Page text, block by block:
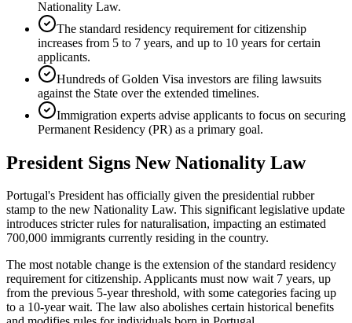
Nationality Law.
The standard residency requirement for citizenship
increases from 5 to 7 years, and up to 10 years for certain
applicants.
Hundreds of Golden Visa investors are filing lawsuits
against the State over the extended timelines.
Immigration experts advise applicants to focus on securing
Permanent Residency (PR) as a primary goal.
President Signs New Nationality Law
Portugal's President has officially given the presidential rubber
stamp to the new Nationality Law. This significant legislative update
introduces stricter rules for naturalisation, impacting an estimated
700,000 immigrants currently residing in the country.
The most notable change is the extension of the standard residency
requirement for citizenship. Applicants must now wait 7 years, up
from the previous 5-year threshold, with some categories facing up
to a 10-year wait. The law also abolishes certain historical benefits